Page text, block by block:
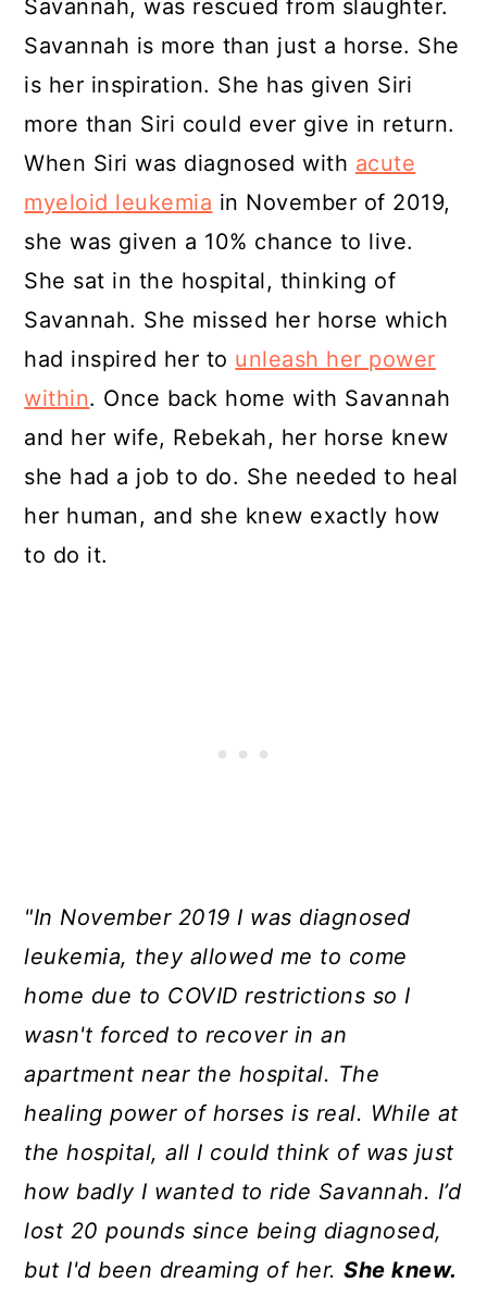
Savannah, was rescued from slaughter.
Savannah is more than just a horse. She
is her inspiration. She has given Siri
more than Siri could ever give in return.
When Siri was diagnosed with acute
myeloid leukemia in November of 2019,
she was given a 10% chance to live.
She sat in the hospital, thinking of
Savannah. She missed her horse which
had inspired her to unleash her power
within. Once back home with Savannah
and her wife, Rebekah, her horse knew
she had a job to do. She needed to heal
her human, and she knew exactly how
to do it.
"In November 2019 I was diagnosed
leukemia, they allowed me to come
home due to COVID restrictions so I
wasn't forced to recover in an
apartment near the hospital. The
healing power of horses is real. While at
the hospital, all I could think of was just
how badly I wanted to ride Savannah. I’d
lost 20 pounds since being diagnosed,
but I'd been dreaming of her.She knew.